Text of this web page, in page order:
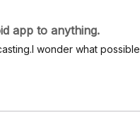
app to anything.
wonder what possible